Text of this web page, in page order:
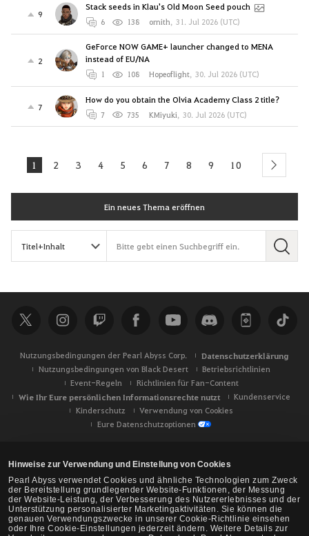
Hinweise zur Verwendung und Einstellung von Cookies
Pearl Abyss verwendet Cookies und ähnliche Technologien zum Zweck
der Bereitstellung grundlegender Website-Funktionen, der Messung
der Website-Leistung, der Verbesserung des Nutzererlebnisses und der
Unterstützung personalisierter Marketingaktivitäten. Sie können die
genauen Verwendungszwecke in unserer Cookie-Richtlinie einsehen
oder Ihre Cookie-Einstellungen jederzeit ändern. Weitere Details zur
9
Stack seeds in Klau's Old Moon Seed pouch
6 138 ornith, 31. Jul 2026 (UTC)
2
GeForce NOW GAME+ launcher changed to MENA
instead of EU/NA
1 108 Hopeoflight, 30. Jul 2026 (UTC)
7
How do you obtain the Olvia Academy Class 2 title?
7 735 KMiyuki, 30. Jul 2026 (UTC)
1 2 3 4 5 6 7 8 9 10 next
Ein neues Thema eröffnen
S
e
Nutzungsbedingungen der Pearl Abyss Corp. Datenschutzerklärung
Nutzungsbedingungen von Black Desert
Betriebsrichtlinien
Event-Regeln
Richtlinien für Fan-Content
Wie Ihr Eure persönlichen Informationsrechte nutzt
Kundenservice
Kinderschutz
Verwendung von Cookies
Eure Datenschutzoptionen